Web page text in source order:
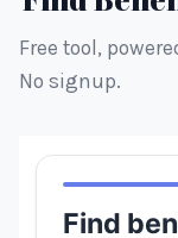
Free tool,
No signup.